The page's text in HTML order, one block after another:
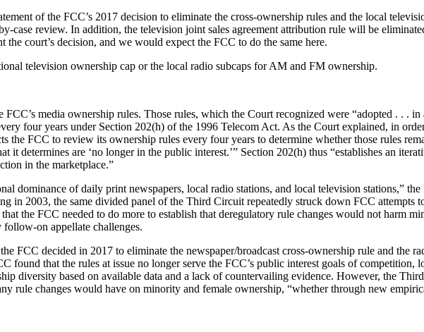
of the FCC’s 2017 decision to eliminate the cross-ownership rules and the local
case review. In addition, the television joint sales agreement attribution rule will be
court’s decision, and we would expect the FCC to do the same here.
television ownership cap or the local radio subcaps for AM and FM ownership.
media ownership rules. Those rules, which the Court recognized were “adopted . . .
four years under Section 202(h) of the 1996 Telecom Act. As the Court explained, in
FCC to review its ownership rules every four years to determine whether those rules
it determines are ‘no longer in the public interest.’” Section 202(h) thus “establishes an
in the marketplace.”
dominance of daily print newspapers, local radio stations, and local television stations,” the
in 2003, the same divided panel of the Third Circuit repeatedly struck down FCC attempts
the FCC needed to do more to establish that deregulatory rule changes would not harm
on appellate challenges.
FCC decided in 2017 to eliminate the newspaper/broadcast cross-ownership rule and the
found that the rules at issue no longer serve the FCC’s public interest goals of competition,
diversity based on available data and a lack of countervailing evidence. However, the
rule changes would have on minority and female ownership, “whether through new